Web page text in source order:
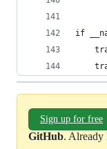
if
Sign up for free
GitHub. Already